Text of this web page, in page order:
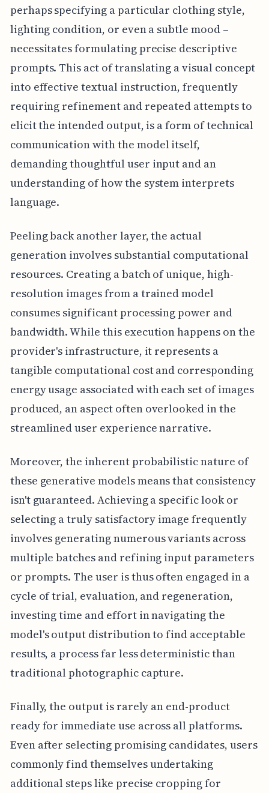
perhaps specifying a particular clothing style,
lighting condition, or even a subtle mood –
necessitates formulating precise descriptive
prompts. This act of translating a visual concept
into effective textual instruction, frequently
requiring refinement and repeated attempts to
elicit the intended output, is a form of technical
communication with the model itself,
demanding thoughtful user input and an
understanding of how the system interprets
language.
Peeling back another layer, the actual
generation involves substantial computational
resources. Creating a batch of unique, high-
resolution images from a trained model
consumes significant processing power and
bandwidth. While this execution happens on the
provider's infrastructure, it represents a
tangible computational cost and corresponding
energy usage associated with each set of images
produced, an aspect often overlooked in the
streamlined user experience narrative.
Moreover, the inherent probabilistic nature of
these generative models means that consistency
isn't guaranteed. Achieving a specific look or
selecting a truly satisfactory image frequently
involves generating numerous variants across
multiple batches and refining input parameters
or prompts. The user is thus often engaged in a
cycle of trial, evaluation, and regeneration,
investing time and effort in navigating the
model's output distribution to find acceptable
results, a process far less deterministic than
traditional photographic capture.
Finally, the output is rarely an end-product
ready for immediate use across all platforms.
Even after selecting promising candidates, users
commonly find themselves undertaking
additional steps like precise cropping for